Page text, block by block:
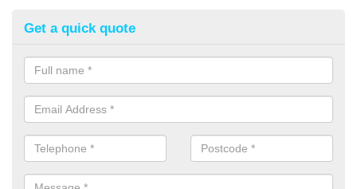
Get a quick quote